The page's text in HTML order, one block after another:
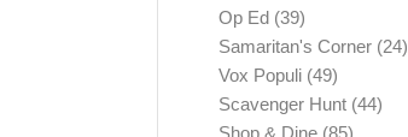
Op Ed (39)
Samaritan's Corner (24)
Vox Populi (49)
Scavenger Hunt (44)
Shop & Dine (85)